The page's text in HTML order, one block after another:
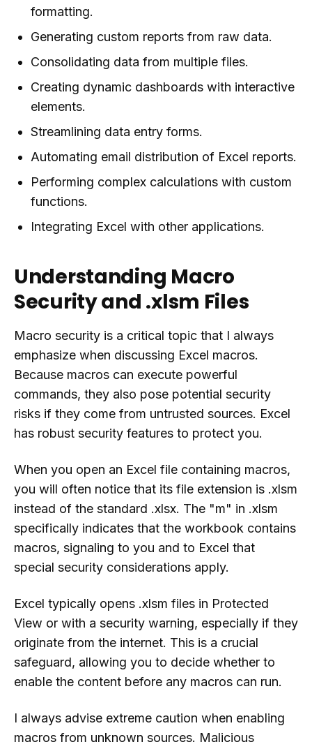
formatting.
Generating custom reports from raw data.
Consolidating data from multiple files.
Creating dynamic dashboards with interactive
elements.
Streamlining data entry forms.
Automating email distribution of Excel reports.
Performing complex calculations with custom
functions.
Integrating Excel with other applications.
Understanding Macro
Security and .xlsm Files
Macro security is a critical topic that I always
emphasize when discussing Excel macros.
Because macros can execute powerful
commands, they also pose potential security
risks if they come from untrusted sources. Excel
has robust security features to protect you.
When you open an Excel file containing macros,
you will often notice that its file extension is .xlsm
instead of the standard .xlsx. The "m" in .xlsm
specifically indicates that the workbook contains
macros, signaling to you and to Excel that
special security considerations apply.
Excel typically opens .xlsm files in Protected
View or with a security warning, especially if they
originate from the internet. This is a crucial
safeguard, allowing you to decide whether to
enable the content before any macros can run.
I always advise extreme caution when enabling
macros from unknown sources. Malicious